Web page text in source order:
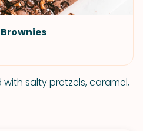
salty pretzels, caramel,